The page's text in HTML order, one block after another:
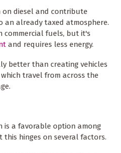
diesel and contribute
an already taxed atmosphere.
commercial fuels, but it's
and requires less energy.
better than creating vehicles
travel from across the
is a favorable option among
hinges on several factors.